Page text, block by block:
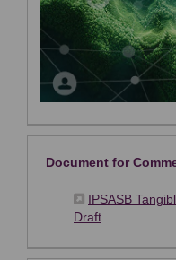
Document for
IPSASB
Draft(External link)